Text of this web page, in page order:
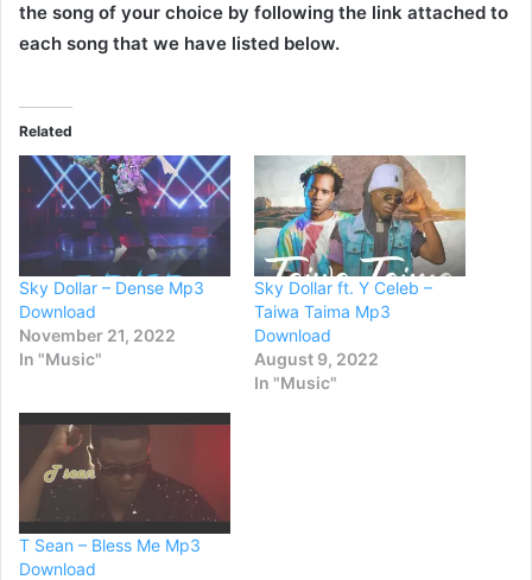
the song of your choice by following the link attached to
each song that we have listed below.
Related
Sky Dollar – Dense Mp3
Download
November 21, 2022
In "Music"
Sky Dollar ft. Y Celeb –
Taiwa Taima Mp3
Download
August 9, 2022
In "Music"
T Sean – Bless Me Mp3
Download